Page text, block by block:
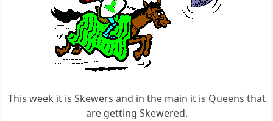
This week it is Skewers and in the main it is Queens that
are getting Skewered.